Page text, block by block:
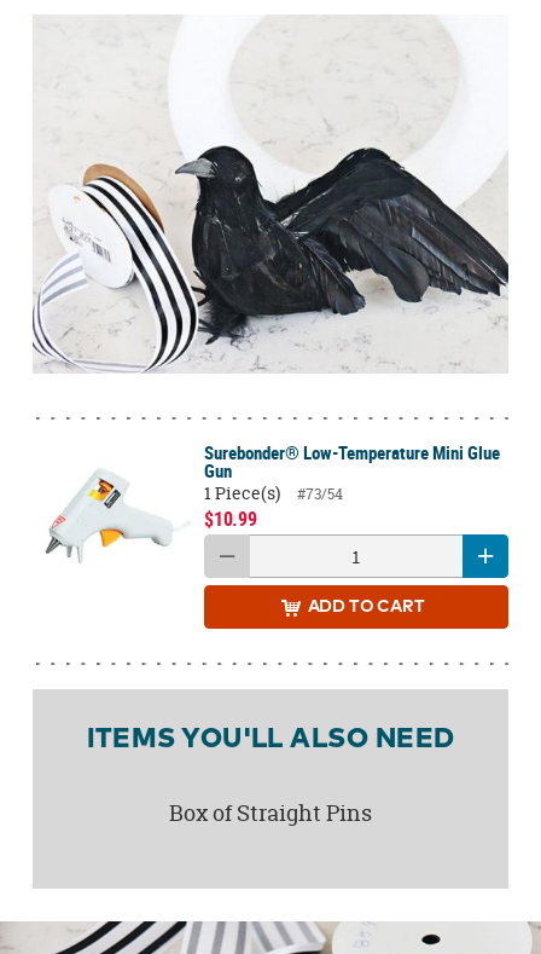
Surebonder® Low-Temperature Mini Glue
Gun
1 Piece(s)
#73/54
$10.99
ADD TO CART
ITEMS YOU'LL ALSO NEED
Box of Straight Pins